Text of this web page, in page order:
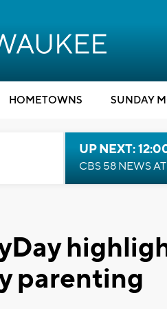
HOMETOWNS SUNDAY
UP NEXT:
CBS 58 NEWS
parenting